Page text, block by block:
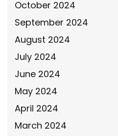
October 2024
September 2024
August 2024
July 2024
June 2024
May 2024
April 2024
March 2024